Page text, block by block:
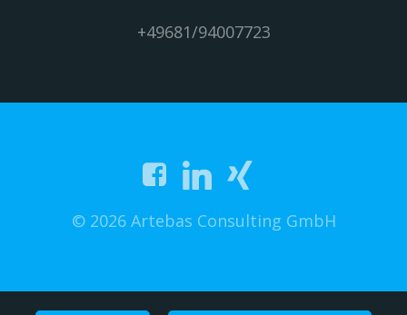
+49681/94007723
© 2026 Artebas Consulting GmbH